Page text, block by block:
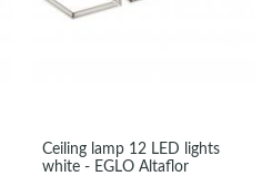
Ceiling lamp 12 LED lights
white - EGLO Altaflor